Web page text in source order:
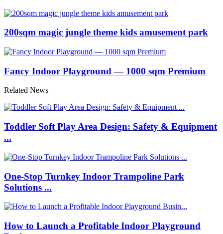
200sqm magic jungle theme kids amusement park
Fancy Indoor Playground — 1000 sqm Premium
Related News
Toddler Soft Play Area Design: Safety & Equipment
...
One-Stop Turnkey Indoor Trampoline Park
Solutions ...
How to Launch a Profitable Indoor Playground